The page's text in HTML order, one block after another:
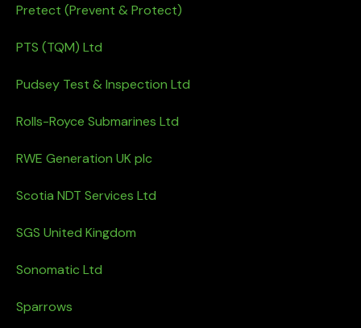
Pretect (Prevent & Protect)
PTS (TQM) Ltd
Pudsey Test & Inspection Ltd
Rolls-Royce Submarines Ltd
RWE Generation UK plc
Scotia NDT Services Ltd
SGS United Kingdom
Sonomatic Ltd
Sparrows